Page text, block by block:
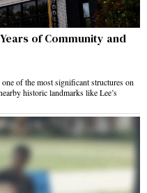
of Community and
of the most significant structures on
historic landmarks like Lee’s